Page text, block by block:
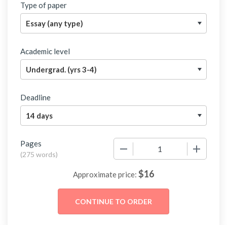
Type of paper
Academic level
Deadline
Pages
(275 words)
Approximate price: $16